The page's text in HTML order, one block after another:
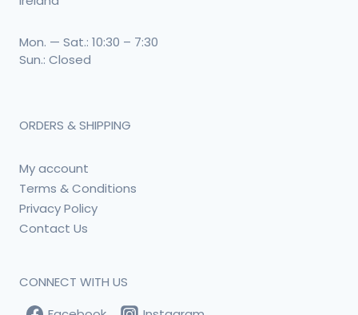
Mon. — Sat.: 10:30 – 7:30
Sun.: Closed
ORDERS & SHIPPING
My account
Terms & Conditions
Privacy Policy
Contact Us
CONNECT WITH US